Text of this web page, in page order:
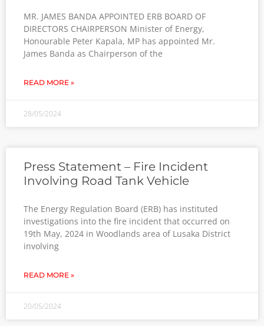
MR. JAMES BANDA APPOINTED ERB BOARD OF
DIRECTORS CHAIRPERSON Minister of Energy,
Honourable Peter Kapala, MP has appointed Mr.
James Banda as Chairperson of the
READ MORE »
28/05/2024
Press Statement – Fire Incident
Involving Road Tank Vehicle
The Energy Regulation Board (ERB) has instituted
investigations into the fire incident that occurred on
19th May, 2024 in Woodlands area of Lusaka District
involving
READ MORE »
20/05/2024